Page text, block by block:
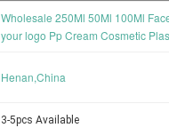
Wholesale 250Ml 50Ml 100Ml
your logo Pp Cream Cosmetic
Henan,China
3-5pcs Available